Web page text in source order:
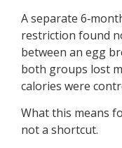
A separate
restriction found
between an egg
both groups lost
calories were
What this means
not a shortcut.